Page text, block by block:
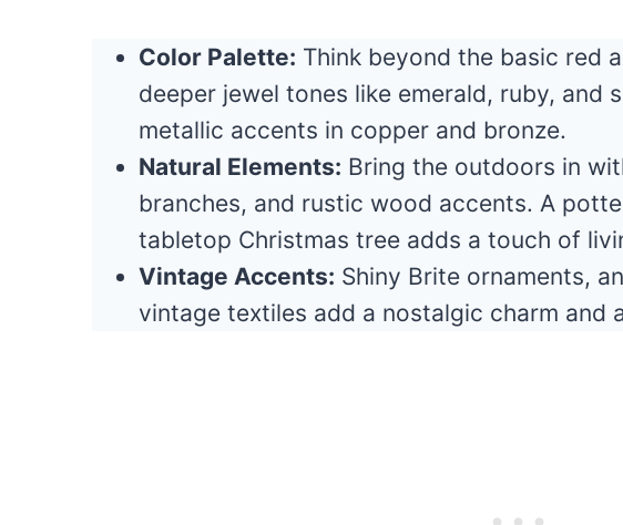
Color Palette: Think beyond the basic red
deeper jewel tones like emerald, ruby, and
metallic accents in copper and bronze.
Natural Elements: Bring the outdoors in
branches, and rustic wood accents. A
tabletop Christmas tree adds a touch of
Vintage Accents: Shiny Brite ornaments,
vintage textiles add a nostalgic charm and